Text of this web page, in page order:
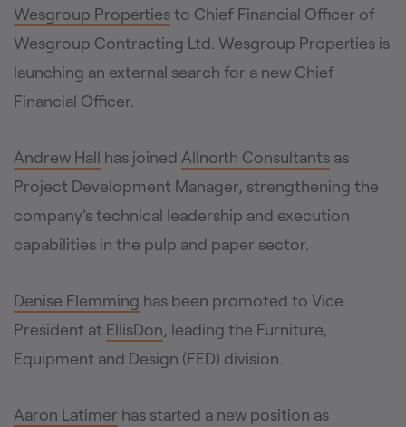
Wesgroup Propertiesto Chief Financial Officer of
Wesgroup Contracting Ltd. Wesgroup Properties is
launching an external search for a new Chief
Financial Officer.
Andrew Hall has joined Allnorth Consultants as
Project Development Manager, strengthening the
company’s technical leadership and execution
capabilities in the pulp and paper sector.
Denise Flemming has been promoted to Vice
President at EllisDon, leading the Furniture,
Equipment and Design (FED) division.
Aaron Latimer has started a new position as